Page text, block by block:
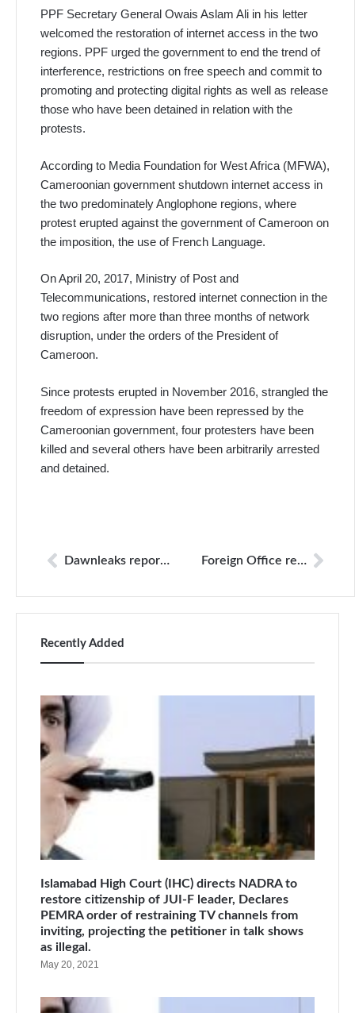
PPF Secretary General Owais Aslam Ali in his letter
welcomed the restoration of internet access in the two
regions. PPF urged the government to end the trend of
interference, restrictions on free speech and commit to
promoting and protecting digital rights as well as release
those who have been detained in relation with the
protests.
According to Media Foundation for West Africa (MFWA),
Cameroonian government shutdown internet access in
the two predominately Anglophone regions, where
protest erupted against the government of Cameroon on
the imposition, the use of French Language.
On April 20, 2017, Ministry of Post and
Telecommunications, restored internet connection in the
two regions after more than three months of network
disruption, under the orders of the President of
Cameroon.
Since protests erupted in November 2016, strangled the
freedom of expression have been repressed by the
Cameroonian government, four protesters have been
killed and several others have been arbitrarily arrested
and detained.
Dawnleaks report to be unveiled Monday or Tuesday: Nisar Foreign Office refutes ‘malicious allegations’ against Tariq Fatemi
Recently Added
Islamabad High Court (IHC) directs NADRA to
restore citizenship of JUI-F leader, Declares
PEMRA order of restraining TV channels from
inviting, projecting the petitioner in talk shows
as illegal.
May 20, 2021